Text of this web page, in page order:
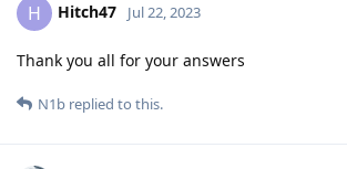
H Hitch47 Jul 22, 2023
Thank you all for your answers
N1b replied to this.